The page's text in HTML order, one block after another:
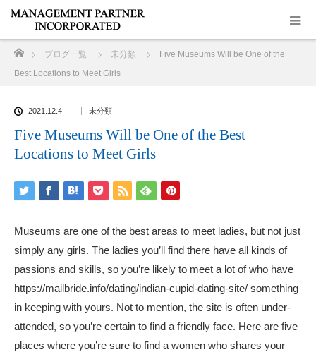
ブログ一覧 未分類
Five Museums Will be One of the
Best Locations to Meet Girls
2021.12.4 未分類
Five Museums Will be One of the Best
Locations to Meet Girls
Museums are one of the best areas to meet ladies, but not just
simply any girls. The ladies you’ll find there have all kinds of
passions and skills, so you’re likely to meet a lot of who have
https://mailbride.info/dating/indian-cupid-dating-site/ something
in keeping with yours. Not to mention, the site is often under-
attended, so you’re certain to find a friendly face. Here are five
places where you’re sure to find a women who shares your